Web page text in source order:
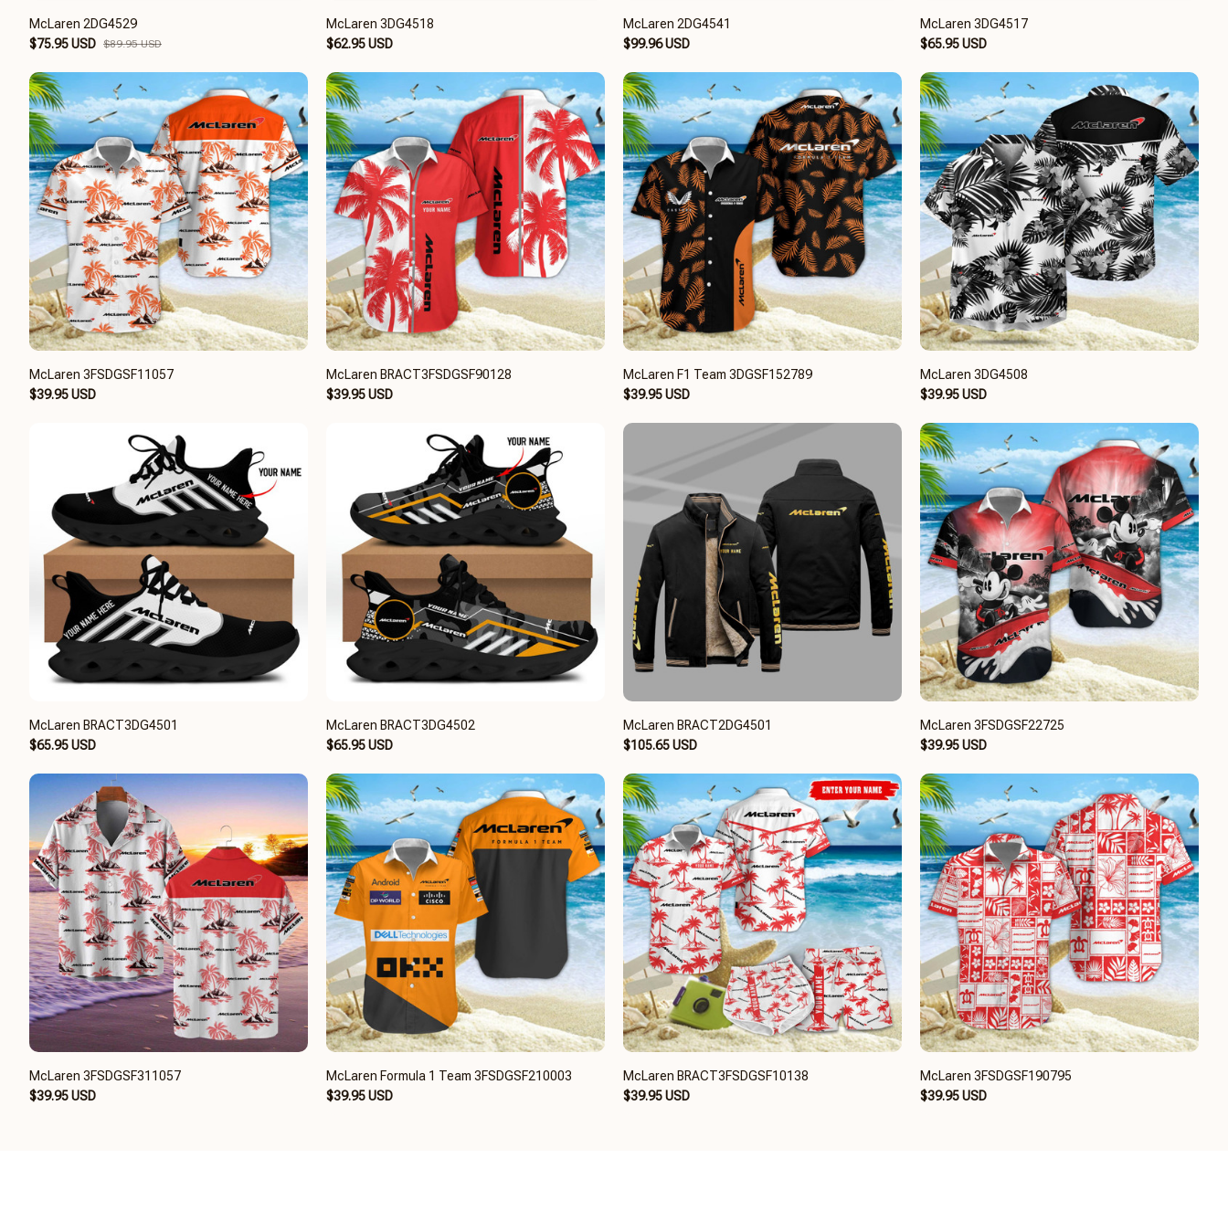
McLaren 2DG4529
$75.95 USD $89.95 USD
McLaren 3DG4518
$62.95 USD
McLaren 2DG4541
$99.96 USD
McLaren 3DG4517
$65.95 USD
McLaren 3FSDGSF11057
$39.95 USD
McLaren BRACT3FSDGSF90128
$39.95 USD
McLaren F1 Team 3DGSF152789
$39.95 USD
McLaren 3DG4508
$39.95 USD
McLaren BRACT3DG4501
$65.95 USD
McLaren BRACT3DG4502
$65.95 USD
McLaren BRACT2DG4501
$105.65 USD
McLaren 3FSDGSF22725
$39.95 USD
McLaren 3FSDGSF311057
$39.95 USD
McLaren Formula 1 Team 3FSDGSF210003
$39.95 USD
McLaren BRACT3FSDGSF10138
$39.95 USD
McLaren 3FSDGSF190795
$39.95 USD